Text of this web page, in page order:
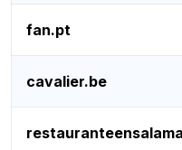
fan.pt
cavalier.be